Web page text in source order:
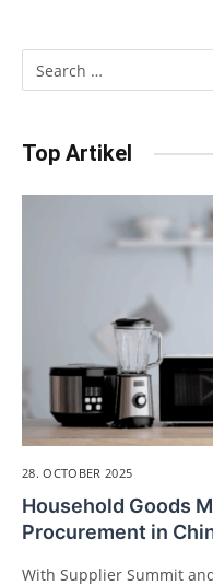
Top Artikel
28. OCTOBER 2025
Household Goods
Procurement in
With Supplier Summit